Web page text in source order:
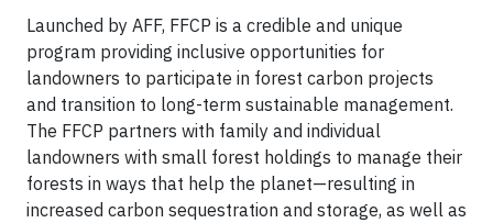
Launched by AFF, FFCP is a credible and unique
program providing inclusive opportunities for
landowners to participate in forest carbon projects
and transition to long-term sustainable management.
The FFCP partners with family and individual
landowners with small forest holdings to manage their
forests in ways that help the planet—resulting in
increased carbon sequestration and storage, as well as